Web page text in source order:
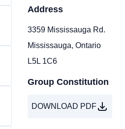
Address
3359 Mississauga Rd.
Mississauga, Ontario
L5L 1C6
Group Constitution
DOWNLOAD PDF